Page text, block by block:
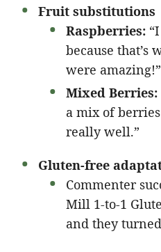
Fruit substitutions
Raspberries:
because that’s
were amazing!”
Mixed Berries:
a mix of
really well.”
Gluten-free
Commenter
Mill 1-to-1
and they